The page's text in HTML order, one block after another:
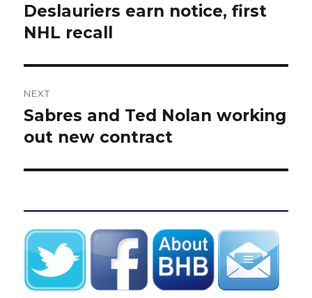
Deslauriers earn notice, first
NHL recall
NEXT
Next
post:
Sabres and Ted Nolan working
out new contract